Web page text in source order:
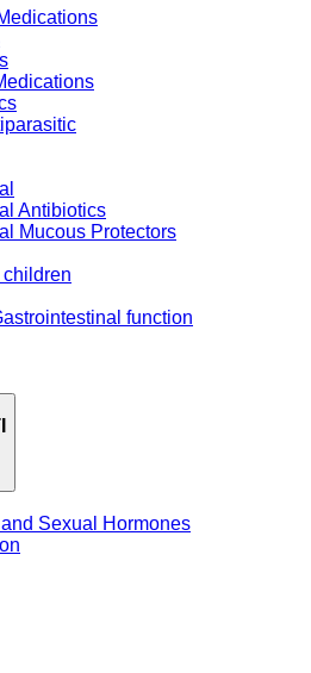
Antibiotics
Mucous Protectors
function
Sexual Hormones